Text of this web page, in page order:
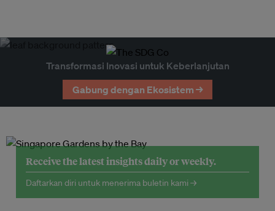
Transformasi Inovasi untuk Keberlanjutan
Gabung dengan Ekosistem →
Receive the latest insights daily or weekly.
Daftarkan diri untuk menerima buletin kami →